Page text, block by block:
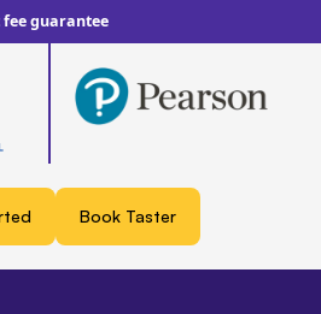
fee guarantee
Book Taster